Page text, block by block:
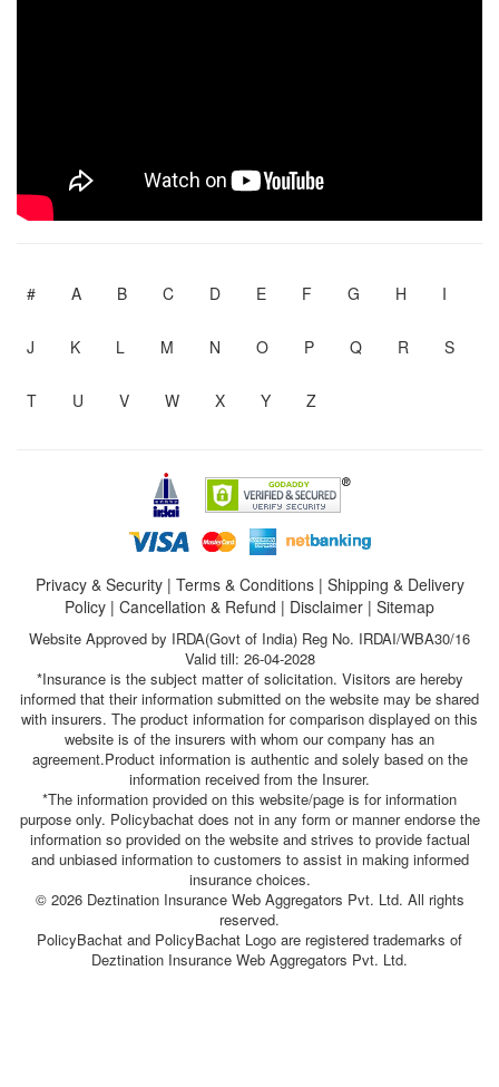
# A B C D E F G H I
J K L M N O P Q R S
T U V W X Y Z
Privacy & Security| Terms & Conditions| Shipping & Delivery
Policy | Cancellation & Refund | Disclaimer | Sitemap
Website Approved by IRDA(Govt of India) Reg No. IRDAI/WBA30/16
Valid till: 26-04-2028
*Insurance is the subject matter of solicitation. Visitors are hereby
informed that their information submitted on the website may be shared
with insurers. The product information for comparison displayed on this
website is of the insurers with whom our company has an
agreement.Product information is authentic and solely based on the
information received from the Insurer.
*The information provided on this website/page is for information
purpose only. Policybachat does not in any form or manner endorse the
information so provided on the website and strives to provide factual
and unbiased information to customers to assist in making informed
insurance choices.
© 2026 Deztination Insurance Web Aggregators Pvt. Ltd. All rights
reserved.
PolicyBachat and PolicyBachat Logo are registered trademarks of
Deztination Insurance Web Aggregators Pvt. Ltd.